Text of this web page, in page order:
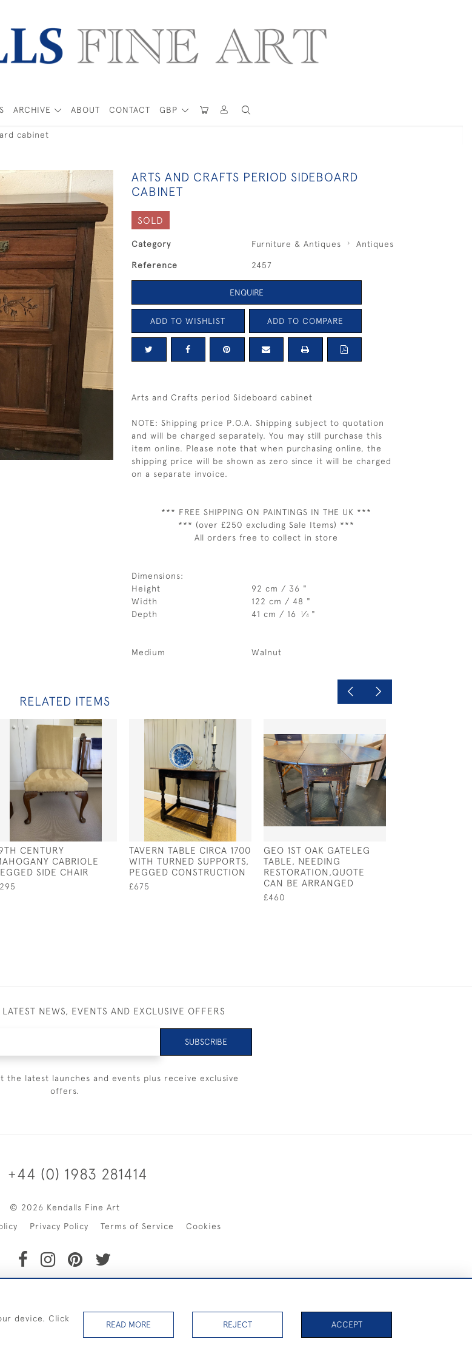
GBP
ARCHIVE ABOUT CONTACT
cabinet
ARTS AND CRAFTS PERIOD SIDEBOARD
CABINET
SOLD
Category Furniture & Antiques Antiques
Reference 2457
ENQUIRE
ADD TO WISHLIST ADD TO COMPARE
Arts and Crafts period Sideboard cabinet
NOTE: Shipping price P.O.A. Shipping subject to quotation
and will be charged separately. You may still purchase this
item online. Please note that when purchasing online, the
shipping price will be shown as zero since it will be charged
on a separate invoice.
*** FREE SHIPPING ON PAINTINGS IN THE UK ***
*** (over £250 excluding Sale Items) ***
All orders free to collect in store
Dimensions:
Height
92 cm / 36 "
Width
122 cm / 48 "
Depth
41 cm / 16 1⁄4 "
Medium Walnut
RELATED ITEMS
CENTURY
CABRIOLE
SIDE CHAIR
TAVERN TABLE CIRCA 1700
WITH TURNED SUPPORTS,
PEGGED CONSTRUCTION
£675
GEO 1ST OAK GATELEG
TABLE, NEEDING
RESTORATION,QUOTE
CAN BE ARRANGED
£460
NEWS, EVENTS AND EXCLUSIVE OFFERS
SUBSCRIBE
latest launches and events plus receive exclusive
offers.
+44 (0) 1983 281414
© 2026 Kendalls Fine Art
Privacy Policy Terms of Service Cookies
device. Click
READ MORE REJECT ACCEPT